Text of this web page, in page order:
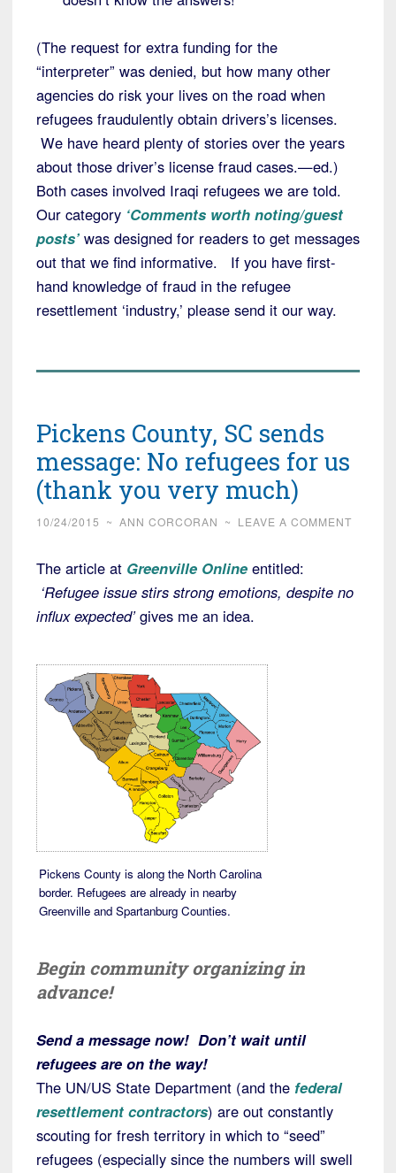
(The request for extra funding for the
“interpreter” was denied, but how many other
agencies do risk your lives on the road when
refugees fraudulently obtain drivers’s licenses.
We have heard plenty of stories over the years
about those driver’s license fraud cases.—ed.)
Both cases involved Iraqi refugees we are told.
Our category ‘Comments worth noting/guest
posts’ was designed for readers to get messages
out that we find informative. If you have first-
hand knowledge of fraud in the refugee
resettlement ‘industry,’ please send it our way.
Pickens County, SC sends
message: No refugees for us
(thank you very much)
10/24/2015 ~ ANN CORCORAN ~ LEAVE A COMMENT
The article at Greenville Online entitled:
‘Refugee issue stirs strong emotions, despite no
influx expected’gives me an idea.
Pickens County is along the North Carolina
border. Refugees are already in nearby
Greenville and Spartanburg Counties.
Begin community organizing in
advance!
Send a message now! Don’t wait until
refugees are on the way!
The UN/US State Department (and the federal
resettlement contractors) are out constantly
scouting for fresh territory in which to “seed”
refugees (especially since the numbers will swell